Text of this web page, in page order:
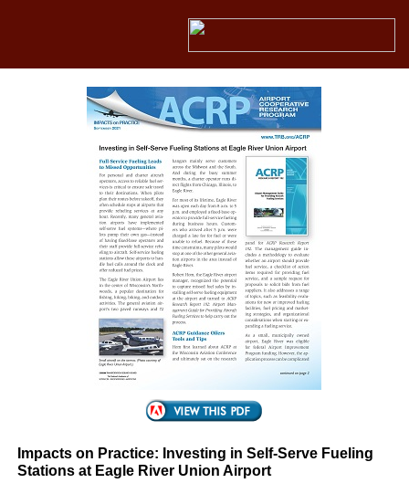
Impacts on Practice: Investing in Self-Serve Fueling
Stations at Eagle River Union Airport